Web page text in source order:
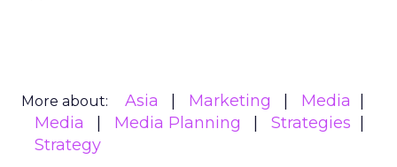
More about: Asia Marketing
Media
Media
Media Planning
Strategies
Strategy